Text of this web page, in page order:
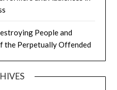
People and
the Perpetually Offended